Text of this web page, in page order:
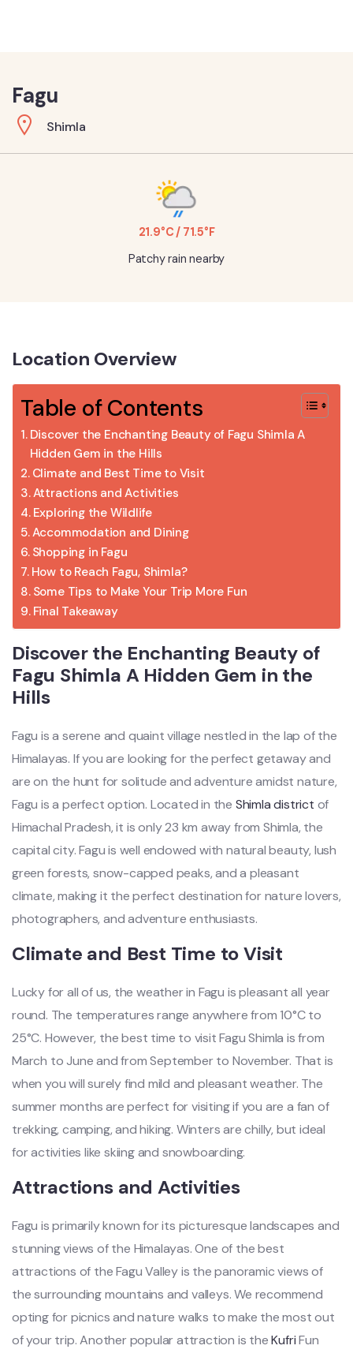
Fagu
Shimla
21.9°C / 71.5°F
Patchy rain nearby
Location Overview
Table of Contents
Discover the Enchanting Beauty of Fagu Shimla A
Hidden Gem in the Hills
Climate and Best Time to Visit
Attractions and Activities
Exploring the Wildlife
Accommodation and Dining
Shopping in Fagu
How to Reach Fagu, Shimla?
Some Tips to Make Your Trip More Fun
Final Takeaway
Discover the Enchanting Beauty of
Fagu Shimla A Hidden Gem in the
Hills
Fagu is a serene and quaint village nestled in the lap of the
Himalayas. If you are looking for the perfect getaway and
are on the hunt for solitude and adventure amidst nature,
Fagu is a perfect option. Located in the Shimla district of
Himachal Pradesh, it is only 23 km away from Shimla, the
capital city. Fagu is well endowed with natural beauty, lush
green forests, snow-capped peaks, and a pleasant
climate, making it the perfect destination for nature lovers,
photographers, and adventure enthusiasts.
Climate and Best Time to Visit
Lucky for all of us, the weather in Fagu is pleasant all year
round. The temperatures range anywhere from 10°C to
25°C. However, the best time to visit Fagu Shimla is from
March to June and from September to November. That is
when you will surely find mild and pleasant weather. The
summer months are perfect for visiting if you are a fan of
trekking, camping, and hiking. Winters are chilly, but ideal
for activities like skiing and snowboarding.
Attractions and Activities
Fagu is primarily known for its picturesque landscapes and
stunning views of the Himalayas. One of the best
attractions of the Fagu Valley is the panoramic views of
the surrounding mountains and valleys. We recommend
opting for picnics and nature walks to make the most out
of your trip. Another popular attraction is theKufriFun